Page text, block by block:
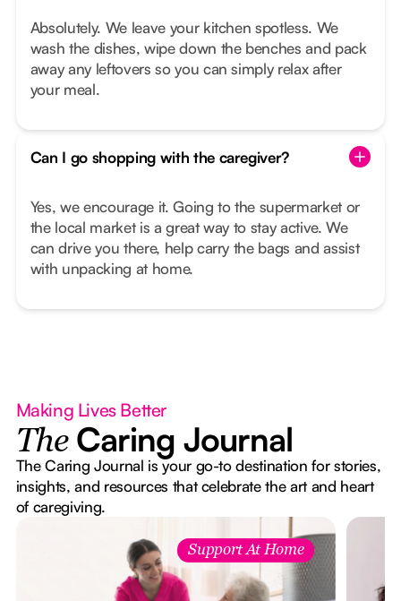
Absolutely. We leave your kitchen spotless. We
wash the dishes, wipe down the benches and pack
away any leftovers so you can simply relax after
your meal.
Can I go shopping with the caregiver?
Yes, we encourage it. Going to the supermarket or
the local market is a great way to stay active. We
can drive you there, help carry the bags and assist
with unpacking at home.
Making Lives Better
The Caring Journal
The Caring Journal is your go-to destination for stories,
insights, and resources that celebrate the art and heart
of caregiving.
Support At Home